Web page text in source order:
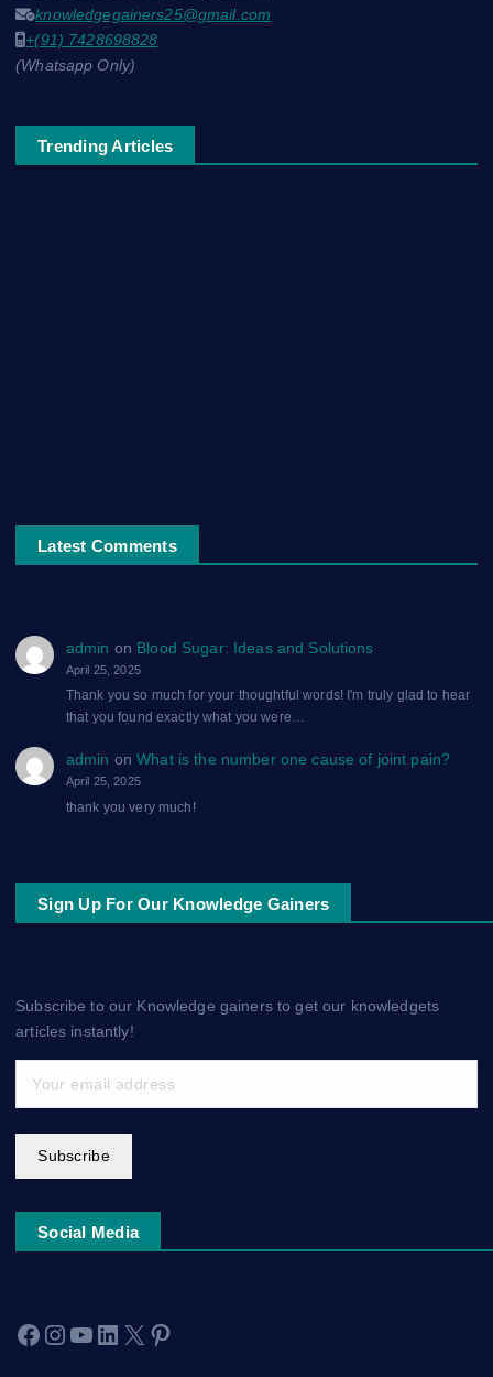
knowledgegainers25@gmail.com
+(91) 7428698828
(Whatsapp Only)
Trending Articles
Latest Comments
admin on Blood Sugar: Ideas and Solutions
April 25, 2025
Thank you so much for your thoughtful words! I'm truly glad to hear
that you found exactly what you were…
admin onWhat is the number one cause of joint pain?
April 25, 2025
thank you very much!
Sign Up For Our Knowledge Gainers
Subscribe to our Knowledge gainers to get our knowledgets
articles instantly!
Subscribe
Social Media
Facebook Instagram YouTube LinkedIn X Pinterest